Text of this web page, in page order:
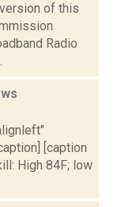
of this
Radio
[caption
High 84F; low